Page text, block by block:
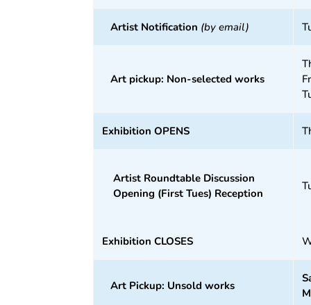
Artist Notification (by email)
Art pickup: Non-selected works
Exhibition OPENS
Artist Roundtable Discussion
Opening (First Tues) Reception
Exhibition CLOSES
Art Pickup: Unsold works